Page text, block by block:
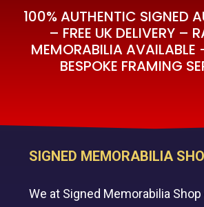
100% AUTHENTIC SIGNED
– FREE UK DELIVERY –
MEMORABILIA AVAILABLE
BESPOKE FRAMING
SIGNED MEMORABILIA
We at Signed Memorabilia